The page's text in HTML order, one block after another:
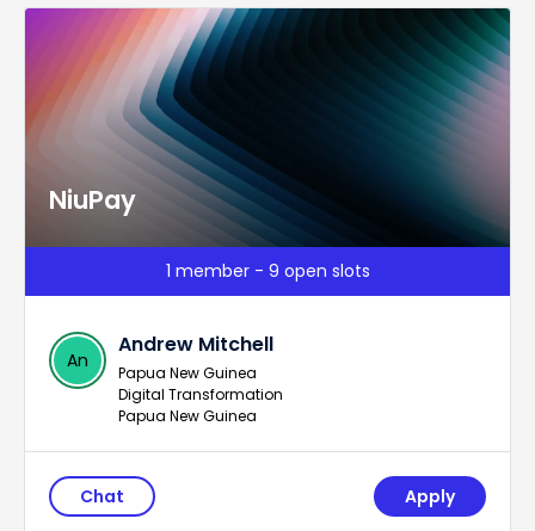
NiuPay
1 member - 9 open slots
An
Andrew Mitchell
Papua New Guinea
Digital Transformation
Papua New Guinea
Apply
Chat